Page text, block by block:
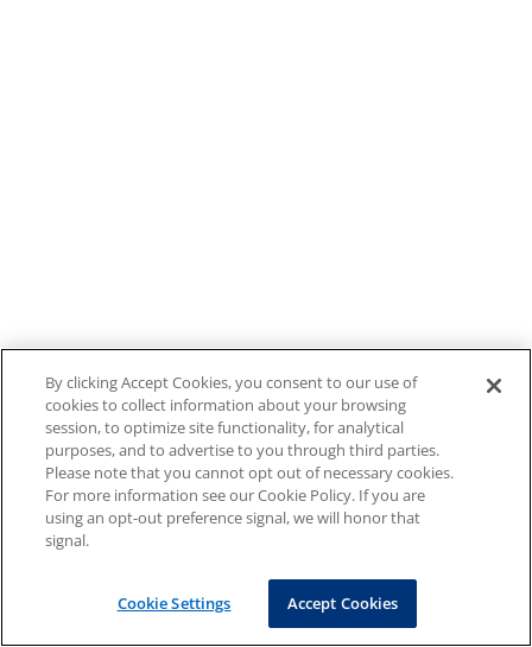
By clicking Accept Cookies, you consent to our use of
cookies to collect information about your browsing
session, to optimize site functionality, for analytical
purposes, and to advertise to you through third parties.
Please note that you cannot opt out of necessary cookies.
For more information see our Cookie Policy. If you are
using an opt-out preference signal, we will honor that
signal.
Cookie Settings Accept Cookies